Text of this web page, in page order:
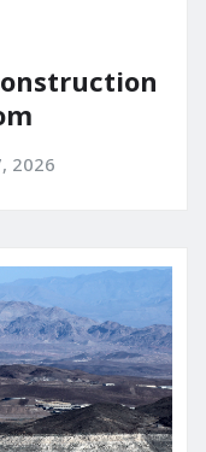
2026